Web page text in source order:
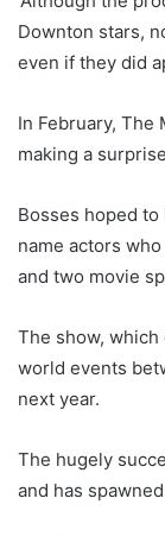
Downton stars,
even if they did
In February, The
making a
Bosses hoped
name actors
and two movie
The show, which
world events
next year.
The hugely
and has